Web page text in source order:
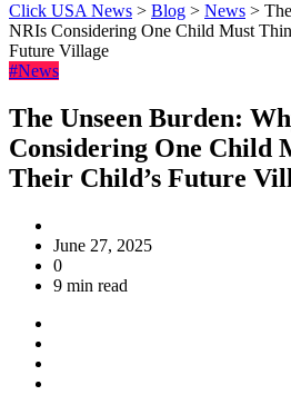
Click USA News > Blog > News >
NRIs Considering One Child Must
Future Village
#News
The Unseen Burden:
Considering One Child
Their Child’s Future
June 27, 2025
0
9 min read